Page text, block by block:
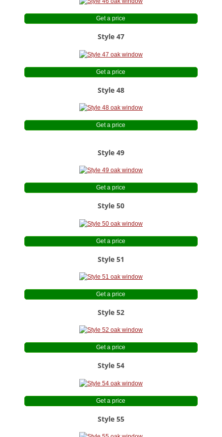
Get a price
Style 47
Get a price
Style 48
Get a price
Style 49
Get a price
Style 50
Get a price
Style 51
Get a price
Style 52
Get a price
Style 54
Get a price
Style 55